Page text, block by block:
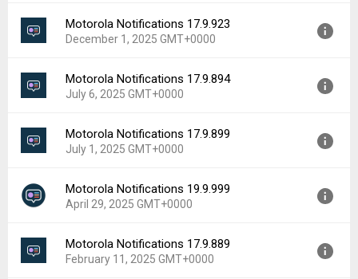
Downloads:
294
Version:
18.0.018
Uploaded:
January 31, 2026 at 1:01AM GMT+0000
Downloads:
170
Motorola Notifications 17.9.923
December 1, 2025 GMT+0000
Version:
17.9.923
Uploaded:
December 1, 2025 at 2:51AM GMT+0000
Downloads:
20
Motorola Notifications 17.9.894
July 6, 2025 GMT+0000
Version:
17.9.894
Uploaded:
July 6, 2025 at 8:30PM GMT+0000
Downloads:
420
Motorola Notifications 17.9.899
July 1, 2025 GMT+0000
Version:
17.9.899
Uploaded:
July 1, 2025 at 11:49AM GMT+0000
Downloads:
636
Motorola Notifications 19.9.999
April 29, 2025 GMT+0000
Version:
19.9.999
Uploaded:
April 29, 2025 at 8:59AM GMT+0000
Motorola Notifications 17.9.889
February 11, 2025 GMT+0000